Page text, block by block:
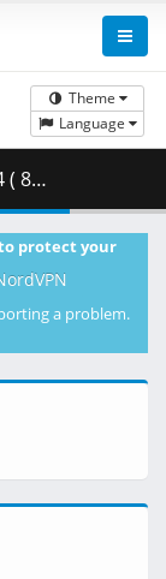
Theme
Language
)
protect your
a problem.